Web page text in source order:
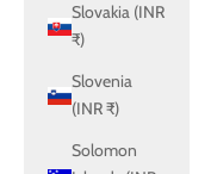
Slovakia (INR
₹)
Slovenia
(INR ₹)
Solomon